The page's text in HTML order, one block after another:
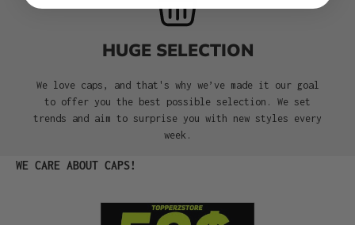
HUGE SELECTION
We love caps, and that's why we’ve made it our goal
to offer you the best possible selection. We set
trends and aim to surprise you with new styles every
week.
Skip product gallery
WE CARE ABOUT CAPS!